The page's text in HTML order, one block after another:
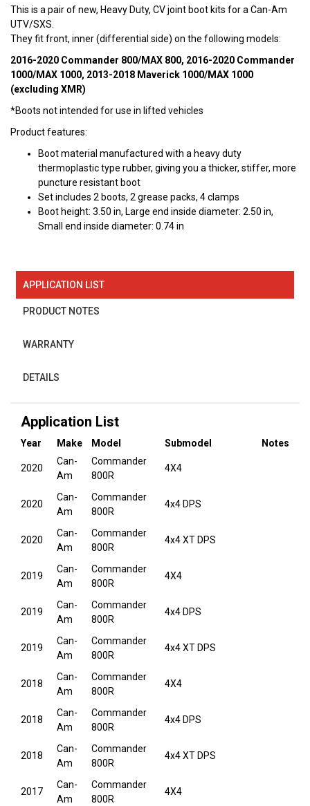
This is a pair of new, Heavy Duty, CV joint boot kits for a Can-Am
UTV/SXS.
They fit front, inner (differential side) on the following models:
2016-2020 Commander 800/MAX 800, 2016-2020 Commander
1000/MAX 1000, 2013-2018 Maverick 1000/MAX 1000
(excluding XMR)
*Boots not intended for use in lifted vehicles
Product features:
Boot material manufactured with a heavy duty
thermoplastic type rubber, giving you a thicker, stiffer, more
puncture resistant boot
Set includes 2 boots, 2 grease packs, 4 clamps
Boot height: 3.50 in, Large end inside diameter: 2.50 in,
Small end inside diameter: 0.74 in
APPLICATION LIST
PRODUCT NOTES
WARRANTY
DETAILS
Application List
Year Make Model Submodel Notes
2020
Can-
Am
Commander
800R
4X4
2020
Can-
Am
Commander
800R
4x4 DPS
2020
Can-
Am
Commander
800R
4x4 XT DPS
2019
Can-
Am
Commander
800R
4X4
2019
Can-
Am
Commander
800R
4x4 DPS
2019
Can-
Am
Commander
800R
4x4 XT DPS
2018
Can-
Am
Commander
800R
4X4
2018
Can-
Am
Commander
800R
4x4 DPS
2018
Can-
Am
Commander
800R
4x4 XT DPS
2017
Can-
Am
Commander
800R
4X4